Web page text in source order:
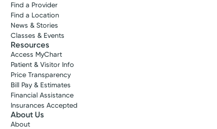
Find a Provider
Find a Location
News & Stories
Classes & Events
Resources
Access MyChart
Patient & Visitor Info
Price Transparency
Bill Pay & Estimates
Financial Assistance
Insurances Accepted
About Us
About